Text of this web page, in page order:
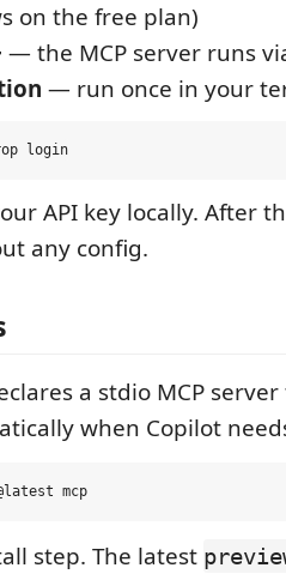
on the free plan)
— the MCP server runs
— run once in your
API key locally. After
any config.
a stdio MCP server
when Copilot
step. The latest